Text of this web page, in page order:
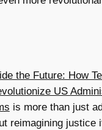
the Future: How
US
is more than just
reimagining justice